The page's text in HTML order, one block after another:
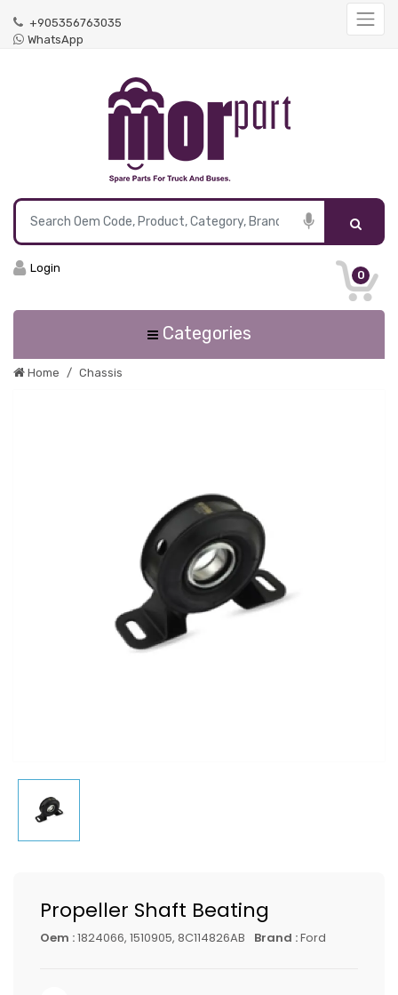
+905356763035
WhatsApp
0
Login
Categories
Home Chassis
Propeller Shaft Beating
Oem :1824066, 1510905, 8C114826AB Brand :Ford